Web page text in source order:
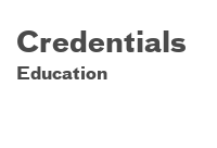
Credentials
Education